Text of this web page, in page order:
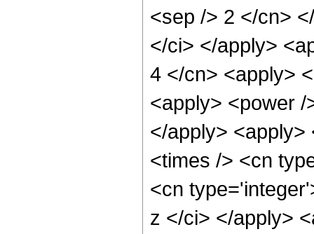
<sep /> 2 </cn>
</ci> </apply>
4 </cn> <apply>
<apply> <power
</apply>
<times /> <cn
<cn
z </ci> </apply>